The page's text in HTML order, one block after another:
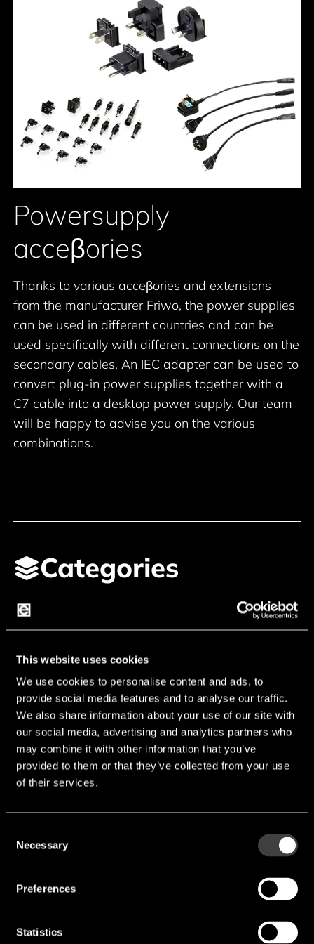
This website uses cookies
We use cookies to personalise content and ads, to
provide social media features and to analyse our traffic.
We also share information about your use of our site with
our social media, advertising and analytics partners who
may combine it with other information that you’ve
provided to them or that they’ve collected from your use
of their services.
Selection
Necessary
Preferences
Statistics
Powersupply
acceβories
Thanks to various acceβories and extensions
from the manufacturer Friwo, the power supplies
can be used in different countries and can be
used specifically with different connections on the
secondary cables. An IEC adapter can be used to
convert plug-in power supplies together with a
C7 cable into a desktop power supply. Our team
will be happy to advise you on the various
combinations.
Categories
Output snap on plugs
Contact
endrich provides design-in distribution of high-quality
quality and reliability. That is why we work very closely
highest standards. Our experienced team is always on
hand to help and advise you in selecting the right
Your contact person